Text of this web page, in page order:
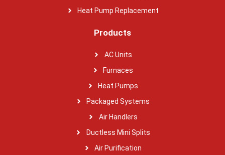
Heat Pump Replacement
Products
AC Units
Furnaces
Heat Pumps
Packaged Systems
Air Handlers
Ductless Mini Splits
Air Purification